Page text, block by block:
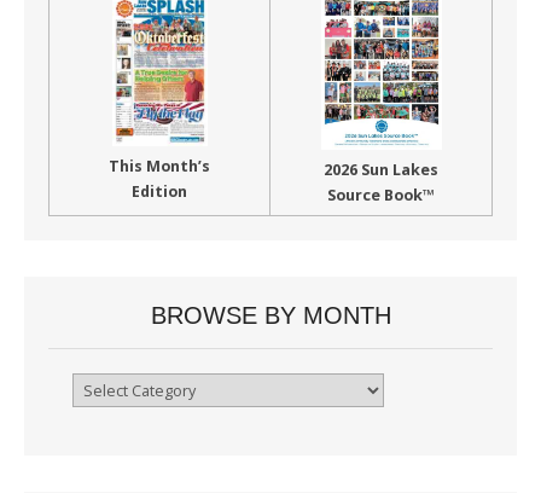
This Month’s
Edition
2026 Sun Lakes
Source Book™
BROWSE BY MONTH
Browse